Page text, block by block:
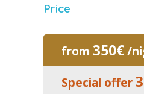
Price
from 350€/
Special offer